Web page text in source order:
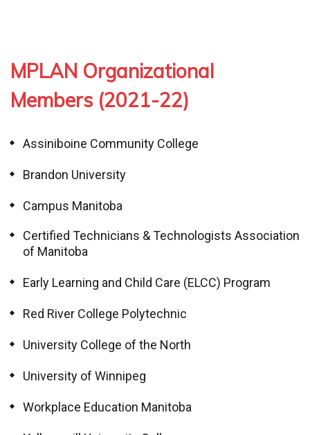
MPLAN Organizational
Members (2021-22)
Assiniboine Community College
Brandon University
Campus Manitoba
Certified Technicians & Technologists Association
of Manitoba
Early Learning and Child Care (ELCC) Program
Red River College Polytechnic
University College of the North
University of Winnipeg
Workplace Education Manitoba